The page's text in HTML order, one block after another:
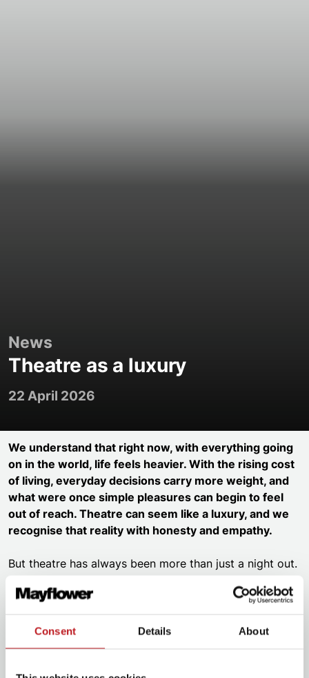
Consent Details About
News
Theatre as a luxury
22 April 2026
We understand that right now, with everything going
on in the world, life feels heavier. With the rising cost
of living, everyday decisions carry more weight, and
what were once simple pleasures can begin to feel
out of reach. Theatre can seem like a luxury, and we
recognise that reality with honesty and empathy.
But theatre has always been more than just a night out.
It’s the moment the lights dim and the world outside
goosebumps, the laughter you didn’t know you needed,
the tears that catch you by surprise. It’s the stories that